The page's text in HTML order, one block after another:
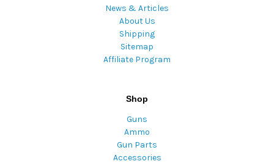
News & Articles
About Us
Shipping
Sitemap
Affiliate Program
Shop
Guns
Ammo
Gun Parts
Accessories